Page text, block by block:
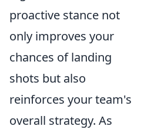
proactive stance not
only improves your
chances of landing
shots but also
reinforces your team's
overall strategy. As